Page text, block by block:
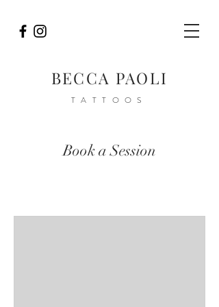
BECCA PAOLI
TATTOOS
Book a Session